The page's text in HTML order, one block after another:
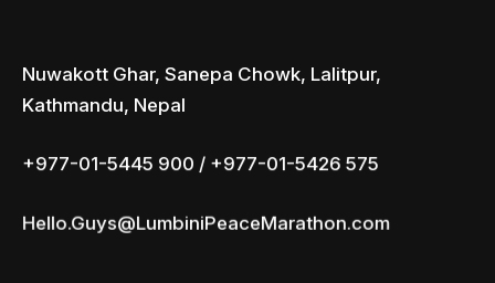
Nuwakott Ghar, Sanepa Chowk, Lalitpur,
Kathmandu, Nepal
+977-01-5445 900 / +977-01-5426 575
Hello.Guys@LumbiniPeaceMarathon.com